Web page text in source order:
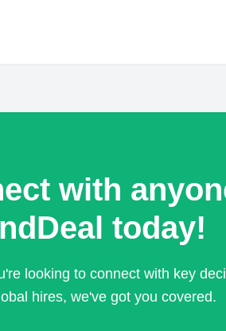
with
today!
looking to connect with key
hires, we've got you covered.